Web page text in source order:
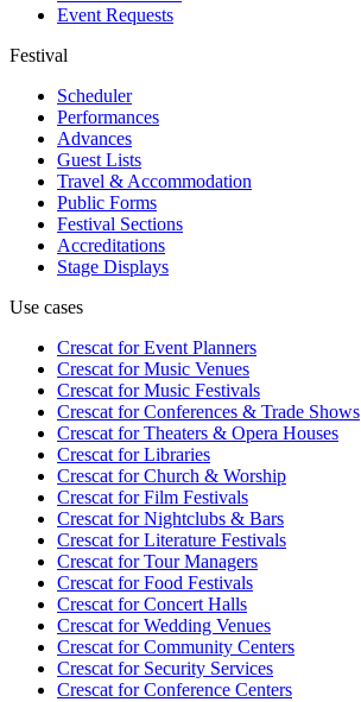
Event Requests
Festival
Scheduler
Performances
Advances
Guest Lists
Travel & Accommodation
Public Forms
Festival Sections
Accreditations
Stage Displays
Use cases
Crescat forEvent Planners
Crescat forMusic Venues
Crescat forMusic Festivals
Crescat forConferences & Trade Shows
Crescat forTheaters & Opera Houses
Crescat forLibraries
Crescat forChurch & Worship
Crescat forFilm Festivals
Crescat forNightclubs & Bars
Crescat forLiterature Festivals
Crescat forTour Managers
Crescat forFood Festivals
Crescat forConcert Halls
Crescat forWedding Venues
Crescat forCommunity Centers
Crescat forSecurity Services
Crescat forConference Centers